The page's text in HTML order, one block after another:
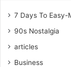
7 Days To Easy-
90s Nostalgia
articles
Business